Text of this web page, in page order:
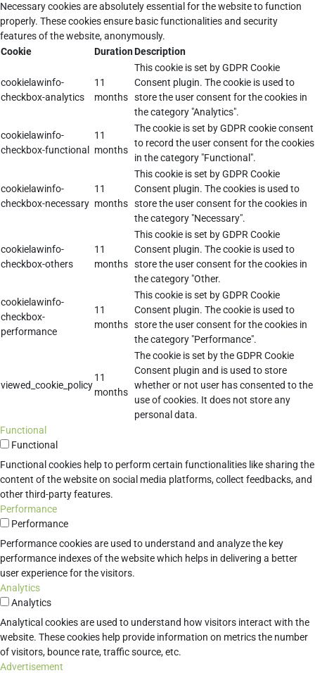
Necessary cookies are absolutely essential for the website to function
properly. These cookies ensure basic functionalities and security
features of the website, anonymously.
Cookie
DurationDescription
cookielawinfo-
checkbox-analytics
11
months
This cookie is set by GDPR Cookie
Consent plugin. The cookie is used to
store the user consent for the cookies in
the category "Analytics".
cookielawinfo-
checkbox-functional
11
months
The cookie is set by GDPR cookie consent
to record the user consent for the cookies
in the category "Functional".
cookielawinfo-
checkbox-necessary
11
months
This cookie is set by GDPR Cookie
Consent plugin. The cookies is used to
store the user consent for the cookies in
the category "Necessary".
cookielawinfo-
checkbox-others
11
months
This cookie is set by GDPR Cookie
Consent plugin. The cookie is used to
store the user consent for the cookies in
the category "Other.
cookielawinfo-
checkbox-
performance
11
months
This cookie is set by GDPR Cookie
Consent plugin. The cookie is used to
store the user consent for the cookies in
the category "Performance".
viewed_cookie_policy
11
months
The cookie is set by the GDPR Cookie
Consent plugin and is used to store
whether or not user has consented to the
use of cookies. It does not store any
personal data.
Functional
Functional
Functional cookies help to perform certain functionalities like sharing the
content of the website on social media platforms, collect feedbacks, and
other third-party features.
Performance
Performance
Performance cookies are used to understand and analyze the key
performance indexes of the website which helps in delivering a better
user experience for the visitors.
Analytics
Analytics
Analytical cookies are used to understand how visitors interact with the
website. These cookies help provide information on metrics the number
of visitors, bounce rate, traffic source, etc.
Advertisement